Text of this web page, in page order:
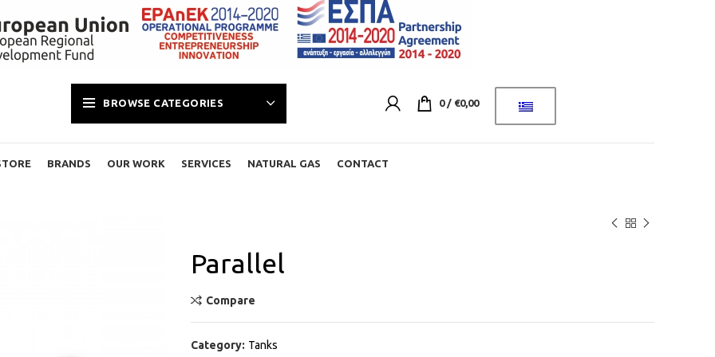
BROWSE CATEGORIES 0 / €0,00
BRANDS OUR WORK SERVICES NATURAL GAS CONTACT
Parallel
Compare
Category: Tanks